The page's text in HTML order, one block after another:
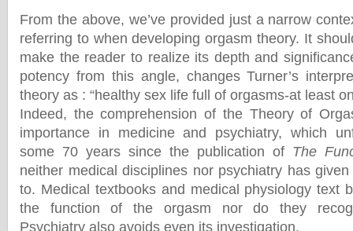
From the above, we’ve provided just a narrow
referring to when developing orgasm theory. It
make the reader to realize its depth and
potency from this angle, changes Turner’s
theory as : “healthy sex life full of orgasms-at least
Indeed, the comprehension of the Theory of
importance in medicine and psychiatry, which
some 70 years since the publication of The
neither medical disciplines nor psychiatry has
to. Medical textbooks and medical physiology text
the function of the orgasm nor do they
Psychiatry also avoids even its investigation.